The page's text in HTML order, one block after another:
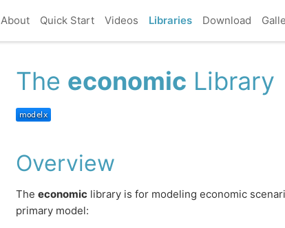
About Quick Start Videos Libraries Download
The economic Library
Overview
The economic library is for modeling economic
primary model: